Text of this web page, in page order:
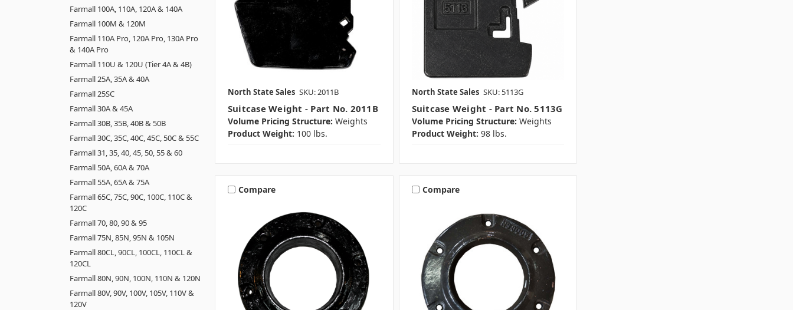
Farmall 100A, 110A, 120A & 140A
Farmall 100M & 120M
Farmall 110A Pro, 120A Pro, 130A Pro
& 140A Pro
Farmall 110U & 120U (Tier 4A & 4B)
Farmall 25A, 35A & 40A
Farmall 25SC
Farmall 30A & 45A
Farmall 30B, 35B, 40B & 50B
Farmall 30C, 35C, 40C, 45C, 50C & 55C
Farmall 31, 35, 40, 45, 50, 55 & 60
Farmall 50A, 60A & 70A
Farmall 55A, 65A & 75A
Farmall 65C, 75C, 90C, 100C, 110C &
120C
Farmall 70, 80, 90 & 95
Farmall 75N, 85N, 95N & 105N
Farmall 80CL, 90CL, 100CL, 110CL &
120CL
Farmall 80N, 90N, 100N, 110N & 120N
Farmall 80V, 90V, 100V, 105V, 110V &
120V
North State Sales SKU: 2011B
Suitcase Weight - Part No. 2011B
Volume Pricing Structure: Weights
Product Weight: 100 lbs.
North State Sales SKU: 5113G
Suitcase Weight - Part No. 5113G
Volume Pricing Structure: Weights
Product Weight: 98 lbs.
Compare Compare